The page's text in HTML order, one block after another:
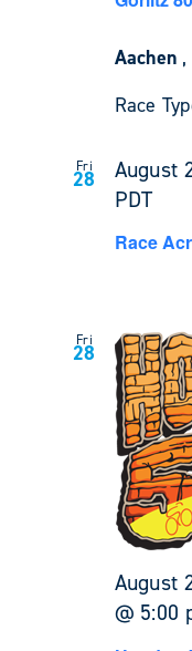
Aachen
Race
Fri
28 August
PDT
Race
Fri
28
August
@ 5:00